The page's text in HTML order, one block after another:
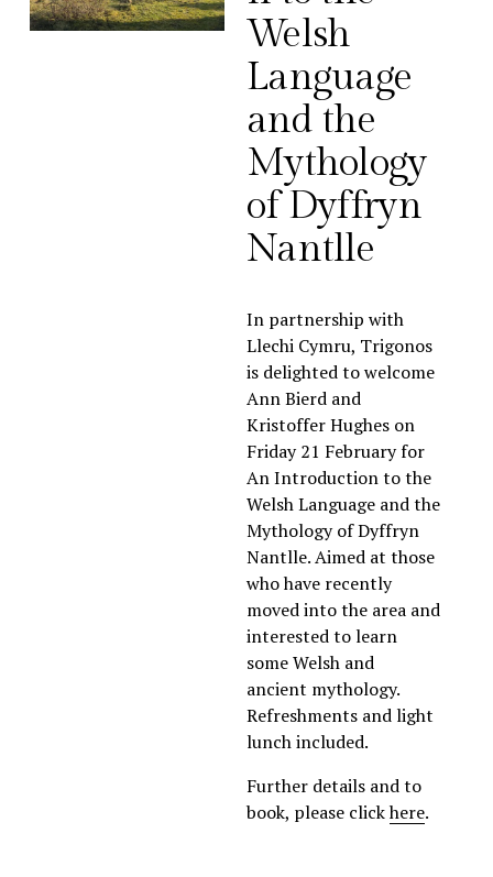
Welsh
Language
and the
Mythology
of Dyffryn
Nantlle
In partnership with
Llechi Cymru, Trigonos
is delighted to welcome
Ann Bierd and
Kristoffer Hughes on
Friday 21 February for
An Introduction to the
Welsh Language and the
Mythology of Dyffryn
Nantlle. Aimed at those
who have recently
moved into the area and
interested to learn
some Welsh and
ancient mythology.
Refreshments and light
lunch included.
Further details and to
book, please click here.